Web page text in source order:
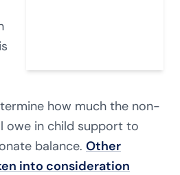
how much the non-
owe in child support to
balance. Other
into consideration